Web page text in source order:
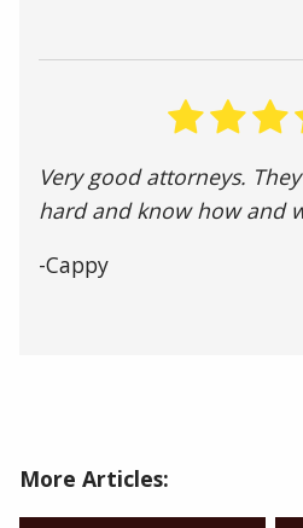
Very good attorneys.
hard and know how and
-Cappy
More Articles: